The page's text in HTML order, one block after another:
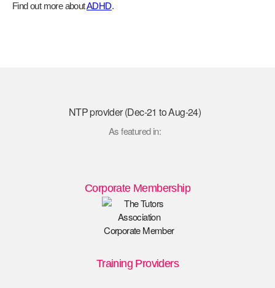
Find out more aboutADHD.
NTP provider (Dec-21 to Aug-24)
As featured in:
Corporate Membership
Training Providers